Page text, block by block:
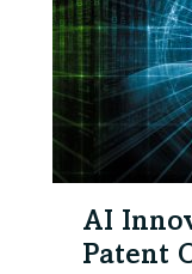
AI
Patent